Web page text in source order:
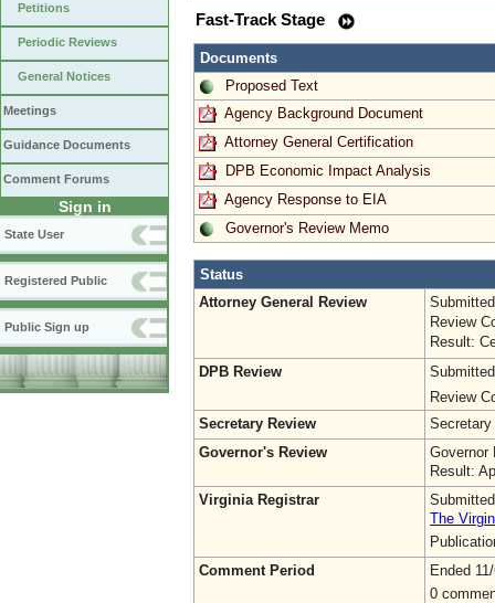
Petitions
Periodic Reviews
General Notices
Meetings
Guidance Documents
Comment Forums
Sign in
State User
Registered Public
Public Sign up
Fast-Track Stage
Documents
Proposed Text
Agency Background Document
Attorney General Certification
DPB Economic Impact Analysis
Agency Response to EIA
Governor's Review Memo
Status
Attorney General Review
Review
Result:
DPB Review
Review
Secretary Review
Secretary
Governor's Review
Governor
Result:
Virginia Registrar
The
Comment Period
Ended
0